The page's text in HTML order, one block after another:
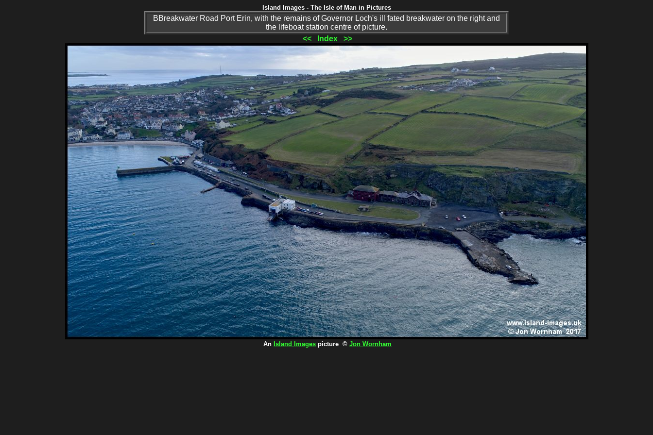
Island Images - The Isle of Man in Pictures
BBreakwater Road Port Erin, with the remains of Governor Loch's ill fated breakwater on the right and
the lifeboat station centre of picture.
<<
Index >>
An Island Images picture © Jon Wornham